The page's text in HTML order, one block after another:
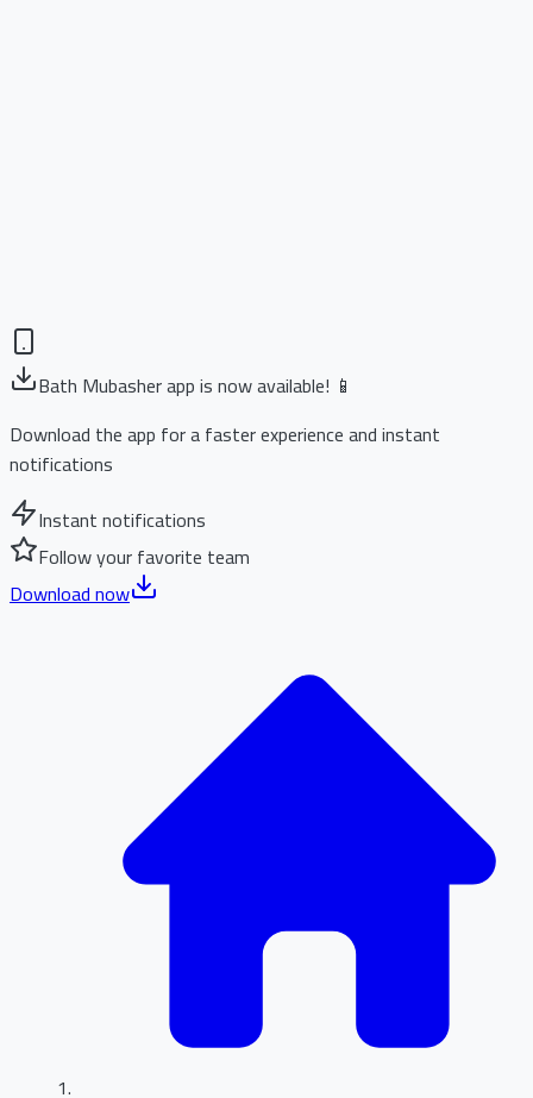
Bath Mubasher app is now available! 📱
Download the app for a faster experience and instant
notifications
Instant notifications
Follow your favorite team
Download now